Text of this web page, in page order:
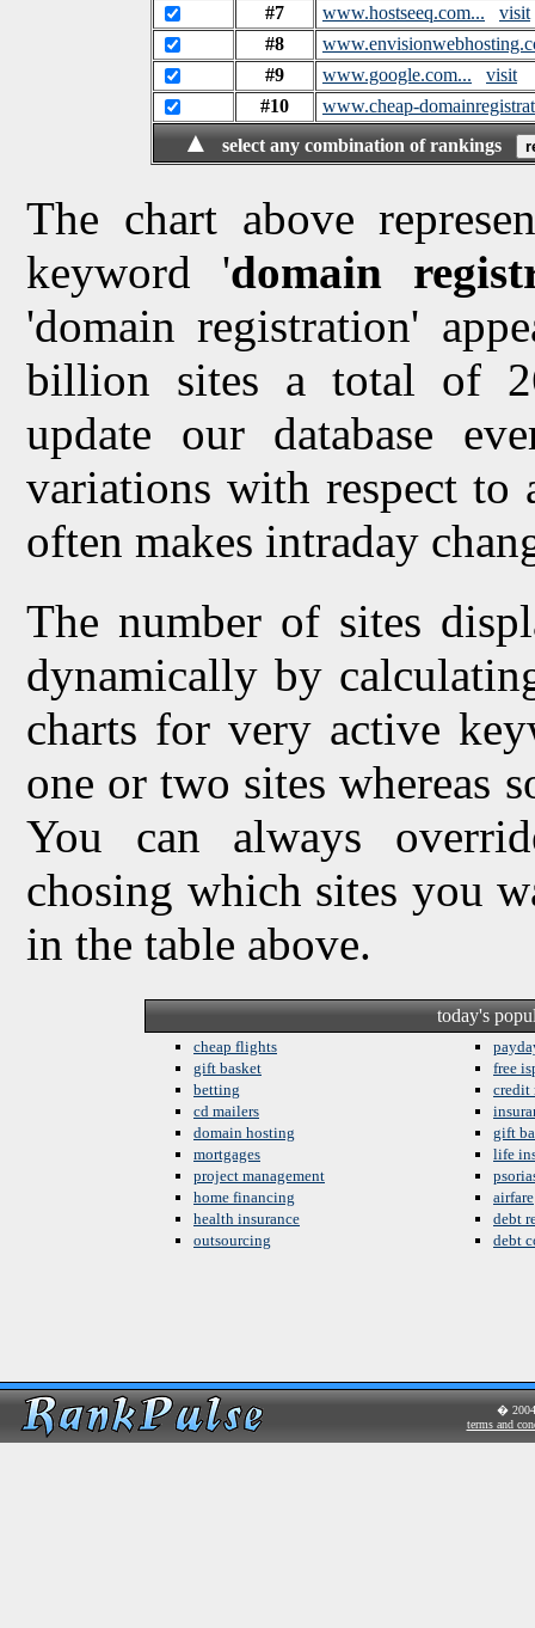
#7
www.hostseeq.com...
visit
#8
#9
www.google.com...
visit
#10
www.cheap-
▲ select any combination of rankings
The chart above
keyword 'domain
'domain registration'
billion sites a total of
update our database
variations with respect to
often makes intraday
The number of sites
dynamically by
charts for very active
one or two sites whereas
You can always
chosing which sites you
in the table above.
today's
cheap flights
gift basket
betting
cd mailers
domain hosting
mortgages
project management
home financing
health insurance
outsourcing
free
credit
gift
life
airfare
debt
debt
� 2004
terms and